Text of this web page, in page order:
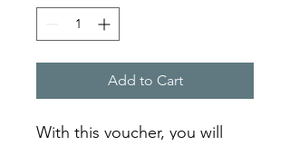
Add to Cart
With this voucher, you will